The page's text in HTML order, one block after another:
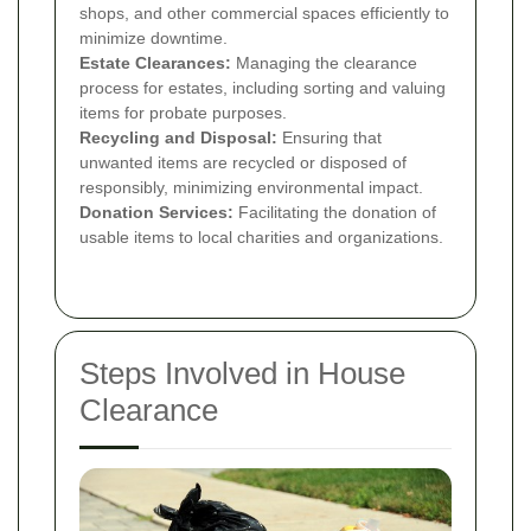
shops, and other commercial spaces efficiently to
minimize downtime.
Estate Clearances: Managing the clearance
process for estates, including sorting and valuing
items for probate purposes.
Recycling and Disposal: Ensuring that
unwanted items are recycled or disposed of
responsibly, minimizing environmental impact.
Donation Services: Facilitating the donation of
usable items to local charities and organizations.
Steps Involved in House
Clearance